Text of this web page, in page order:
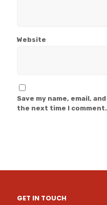
Website
Save my name, email,
the next time I comment.
GET IN TOUCH